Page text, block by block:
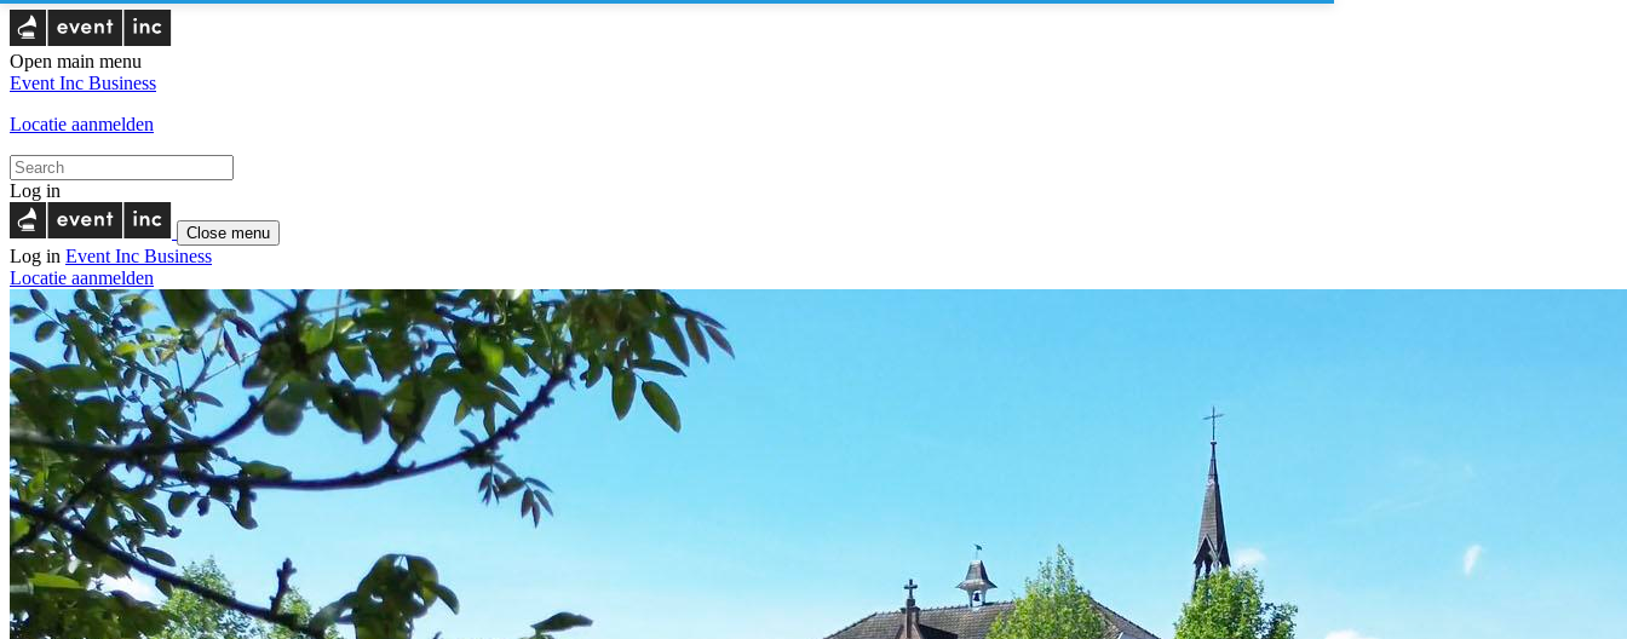
Open main menu
Event Inc Business
Locatie aanmelden
Log in
Close menu
Log in Event Inc Business
Locatie aanmelden